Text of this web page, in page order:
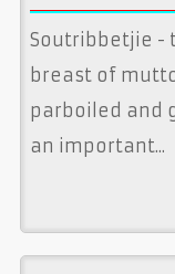
Soutribbetjie -
breast of
parboiled and
an important...